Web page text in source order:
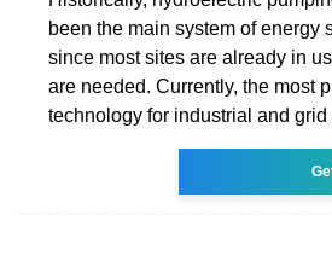
been the main system of energy
since most sites are already in
are needed. Currently, the most
technology for industrial and